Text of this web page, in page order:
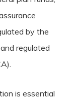
by the
regulated
is essential